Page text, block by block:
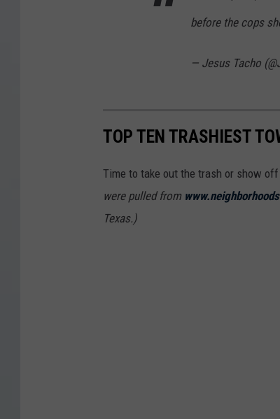
before the cops
— Jesus Tacho
TOP TEN TRASHIEST
Time to take out the trash or show
were pulled from
Texas.)